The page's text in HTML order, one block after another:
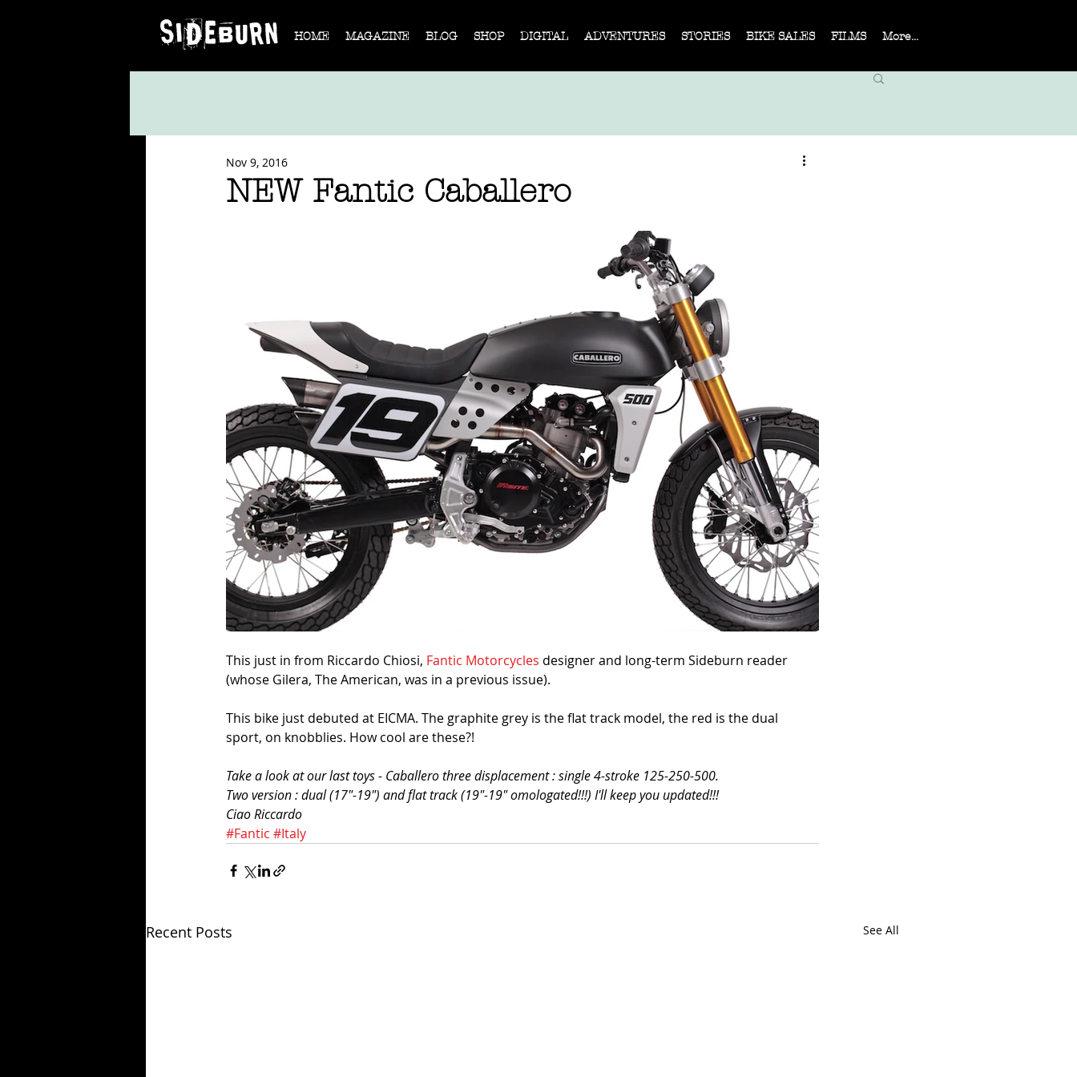
HOME MAGAZINE BLOG SHOP DIGITAL ADVENTURES STORIES BIKE SALES FILMS More...
NEW Fantic Caballero
Nov 9, 2016
This just in from Riccardo Chiosi, Fantic Motorcycles designer and long-term Sideburn reader
(whose Gilera, The American, was in a previous issue).
This bike just debuted at EICMA. The graphite grey is the flat track model, the red is the dual
sport, on knobblies. How cool are these?!
Take a look at our last toys - Caballero three displacement : single 4-stroke 125-250-500.
Two version : dual (17"-19") and flat track (19"-19" omologated!!!) I'll keep you updated!!!
Ciao Riccardo
#Fantic #Italy
Recent Posts See All